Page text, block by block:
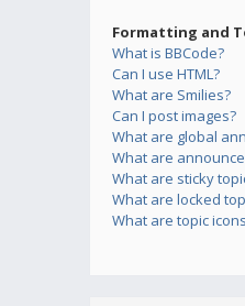
Formatting and
What is BBCode?
Can I use HTML?
What are Smilies?
Can I post images?
What are global
What are
What are sticky
What are locked
What are topic